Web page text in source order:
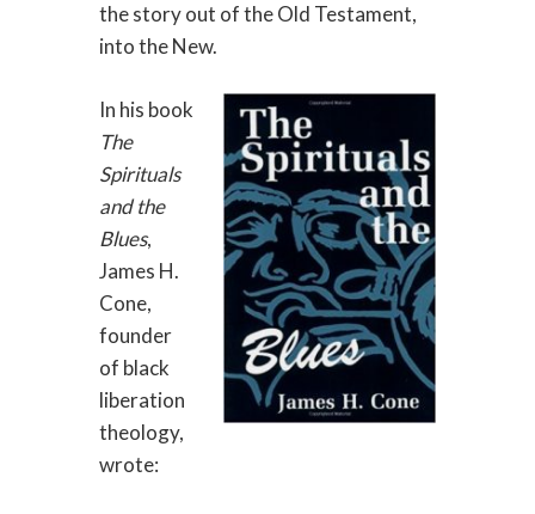
the story out of the Old Testament,
into the New.
In his book
The
Spirituals
and the
Blues,
James H.
Cone,
founder
of black
liberation
theology,
wrote: